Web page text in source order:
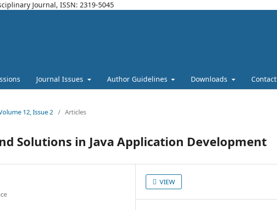
Journal, ISSN: 2319-5045
Journal Issues Author Guidelines Downloads Contact
12, Issue 2 / Articles
Solutions in Java Application Development
VIEW